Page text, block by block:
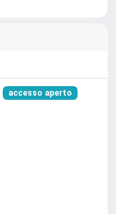
accesso aperto